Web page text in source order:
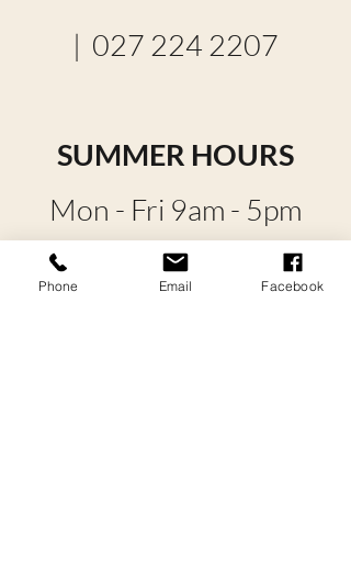
| 027 224 2207
SUMMER HOURS
Mon - Fri 9am - 5pm
Sat - Sun 9am - 4pm
Phone Email Facebook